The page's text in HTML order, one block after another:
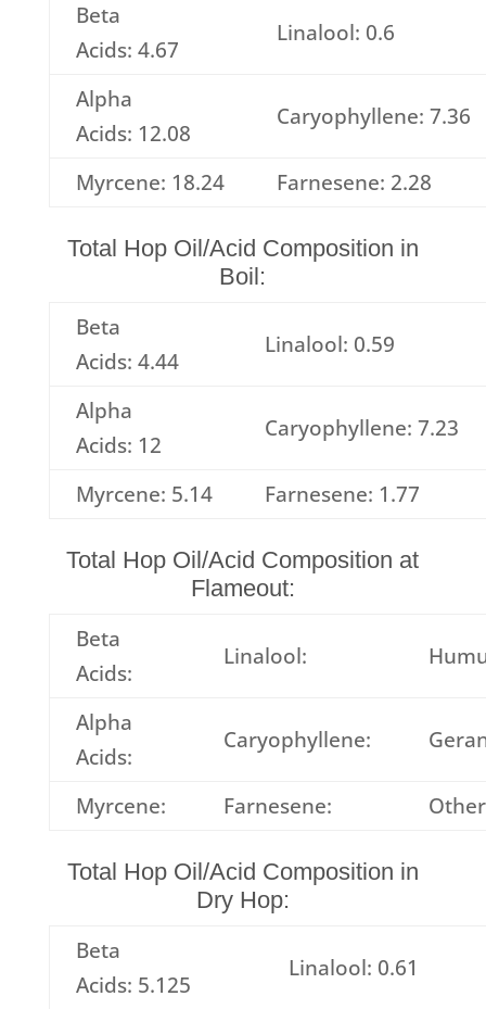
Beta
Acids: 4.67
Linalool: 0.6
Alpha
Acids: 12.08
Caryophyllene: 7.36
Myrcene: 18.24 Farnesene: 2.28
Total Hop Oil/Acid Composition in
Boil:
Beta
Acids: 4.44
Linalool: 0.59
Alpha
Acids: 12
Caryophyllene: 7.23
Myrcene: 5.14 Farnesene: 1.77
Total Hop Oil/Acid Composition at
Flameout:
Beta
Acids:
Linalool:
Alpha
Acids:
Caryophyllene:
Myrcene: Farnesene:
Total Hop Oil/Acid Composition in
Dry Hop:
Beta
Acids: 5.125
Linalool: 0.61